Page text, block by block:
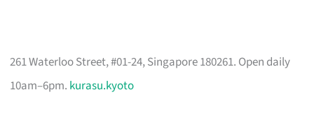
261 Waterloo Street, #01-24, Singapore 180261. Open daily
10am–6pm. kurasu.kyoto